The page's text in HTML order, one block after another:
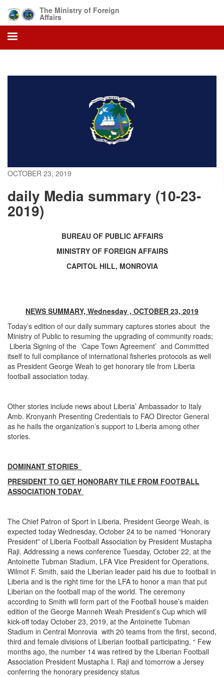
main
content
The Ministry of Foreign
Affairs
OCTOBER 23, 2019
daily Media summary (10-23-
2019)
BUREAU OF PUBLIC AFFAIRS
MINISTRY OF FOREIGN AFFAIRS
CAPITOL HILL, MONROVIA
NEWS SUMMARY, Wednesday , OCTOBER 23, 2019
Today’s edition of our daily summary captures stories about the
Ministry of Public to resuming the upgrading of community roads;
Liberia Signing of the ‘Cape Town Agreement’ and Committed
itself to full compliance of international fisheries protocols as well
as President George Weah to get honorary tile from Liberia
football association today.
Other stories include news about Liberia’ Ambassador to Italy
Amb. Kronyanh Presenting Credentials to FAO Director General
as he hails the organization’s support to Liberia among other
stories.
DOMINANT STORIES
PRESIDENT TO GET HONORARY TILE FROM FOOTBALL
ASSOCIATION TODAY
The Chief Patron of Sport in Liberia, President George Weah, is
expected today Wednesday, October 24 to be named “Honorary
President” of Liberia Football Association by President Mustapha
Raji. Addressing a news conference Tuesday, October 22, at the
Antoinette Tubman Stadium, LFA Vice President for Operations,
Wilmot F. Smith, said the Liberian leader paid his due to football in
Liberia and is the right time for the LFA to honor a man that put
Liberian on the football map of the world. The ceremony
according to Smith will form part of the Football house’s maiden
edition of the George Manneh Weah President’s Cup which will
kick-off today October 23, 2019, at the Antoinette Tubman
Stadium in Central Monrovia with 20 teams from the first, second,
third and female divisions of Liberian football participating. “ Few
months ago, the number 14 was retired by the Liberian Football
Association President Mustapha I. Raji and tomorrow a Jersey
conferring the honorary presidency status